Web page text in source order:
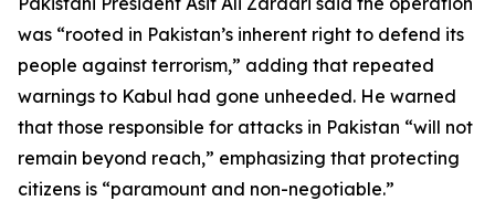
was “rooted in Pakistan’s inherent right to defend its
people against terrorism,” adding that repeated
warnings to Kabul had gone unheeded. He warned
that those responsible for attacks in Pakistan “will not
remain beyond reach,” emphasizing that protecting
citizens is “paramount and non-negotiable.”